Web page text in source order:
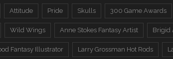
Attitude Pride Skulls 300 Game Awards
Wild Wings Anne Stokes Fantasy Artist Brigid
Fantasy Illustrator Larry Grossman Hot Rods